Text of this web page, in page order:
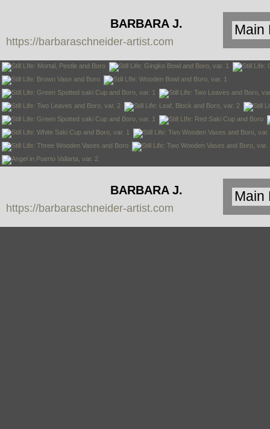
BARBARA J.
SCHNEIDER
https://barbaraschneider-artist.com
BARBARA J.
SCHNEIDER
https://barbaraschneider-artist.com